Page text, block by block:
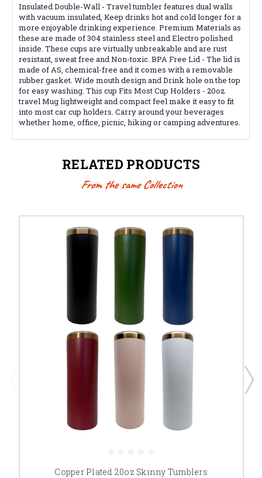
Insulated Double-Wall - Travel tumbler features dual walls
with vacuum insulated, Keep drinks hot and cold longer for a
more enjoyable drinking experience. Premium Materials as
these are made of 304 stainless steel and Electro polished
inside. These cups are virtually unbreakable and are rust
resistant, sweat free and Non-toxic. BPA Free Lid - The lid is
made of AS, chemical-free and it comes with a removable
rubber gasket. Wide mouth design and Drink hole on the top
for easy washing. This cup Fits Most Cup Holders - 20oz
travel Mug lightweight and compact feel make it easy to fit
into most car cup holders. Carry around your beverages
whether home, office, picnic, hiking or camping adventures.
RELATED PRODUCTS
From the same Collection
Copper Plated 20oz Skinny Tumblers